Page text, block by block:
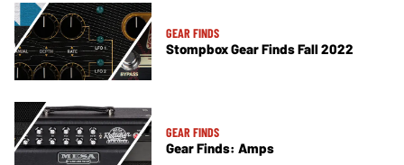
GEAR FINDS
Stompbox Gear Finds Fall 2022
GEAR FINDS
Gear Finds: Amps